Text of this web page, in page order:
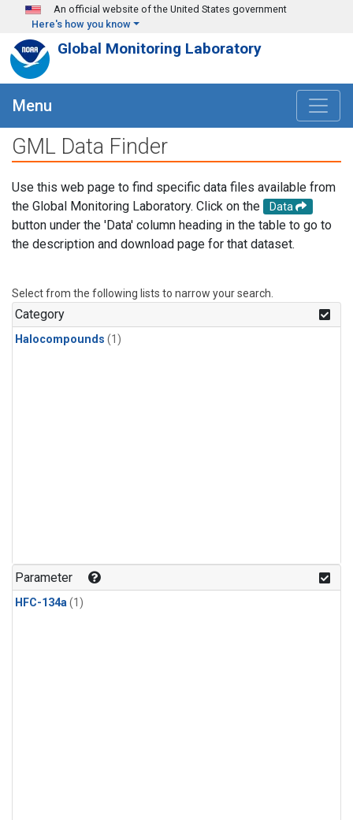
Skip to main content
An official website of the United States government
Here's how you know
Global Monitoring Laboratory
Menu
GML Data Finder
Use this web page to find specific data files available from
the Global Monitoring Laboratory. Click on the
Data
button under the 'Data' column heading in the table to go to
the description and download page for that dataset.
Select from the following lists to narrow your search.
Category
Halocompounds (1)
Parameter
HFC-134a(1)